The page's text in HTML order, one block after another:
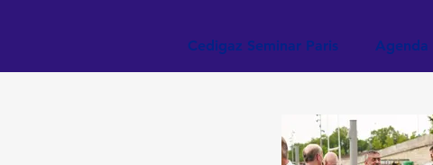
Cedigaz Seminar Paris Agenda